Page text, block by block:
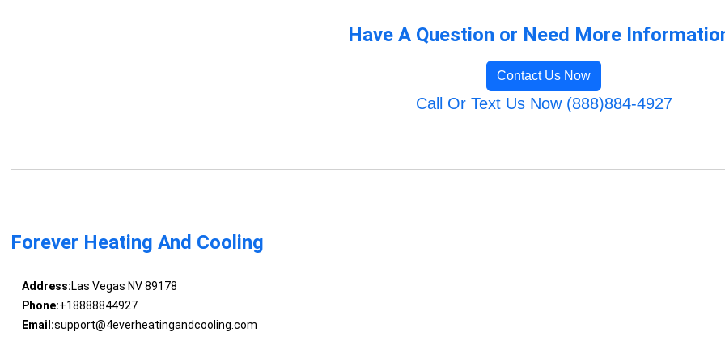
Have A Question or Need More
Contact Us Now
Call Or Text Us Now (888)884-4927
Forever Heating And Cooling
Address:Las Vegas NV 89178
Phone:+18888844927
Email:support@4everheatingandcooling.com